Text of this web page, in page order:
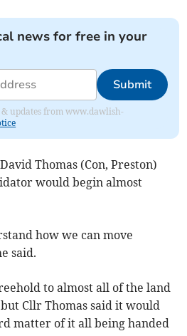
news for free in your
Submit
updates from www.dawlish-
Thomas (Con, Preston)
would begin almost
how we can move
said.
to almost all of the land
Cllr Thomas said it would
matter of it all being handed